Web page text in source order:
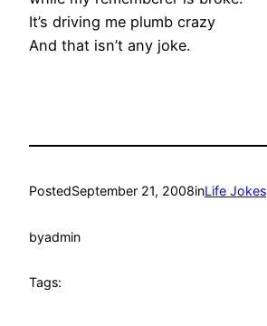
It’s driving me plumb crazy
And that isn’t any joke.
PostedSeptember 21, 2008inLife Jokes
byadmin
Tags: